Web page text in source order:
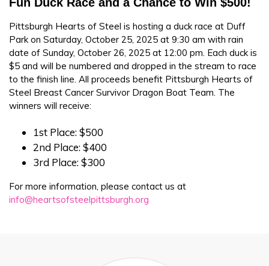
Pittsburgh Hearts of Steel is hosting a duck race at Duff
Park on Saturday, October 25, 2025 at 9:30 am with rain
date of Sunday, October 26, 2025 at 12:00 pm. Each duck is
$5 and will be numbered and dropped in the stream to race
to the finish line. All proceeds benefit Pittsburgh Hearts of
Steel Breast Cancer Survivor Dragon Boat Team. The
winners will receive:
1st Place: $500
2nd Place: $400
3rd Place: $300
For more information, please contact us at
info@heartsofsteelpittsburgh.org